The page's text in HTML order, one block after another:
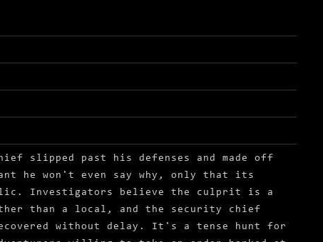
slipped past his defenses and made off
he won't even say why, only that its
Investigators believe the culprit is a
than a local, and the security chief
without delay. It's a tense hunt for